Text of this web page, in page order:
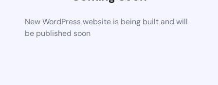
New WordPress website is being built and will
be published soon